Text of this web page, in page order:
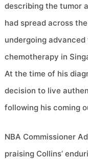
describing the tumor
had spread across
undergoing
chemotherapy in
At the time of his
decision to live
following his coming
NBA Commissioner
praising Collins’